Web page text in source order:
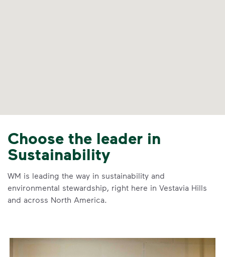
Choose the leader in
Sustainability
WM is leading the way in sustainability and
environmental stewardship, right here in Vestavia Hills
and across North America.